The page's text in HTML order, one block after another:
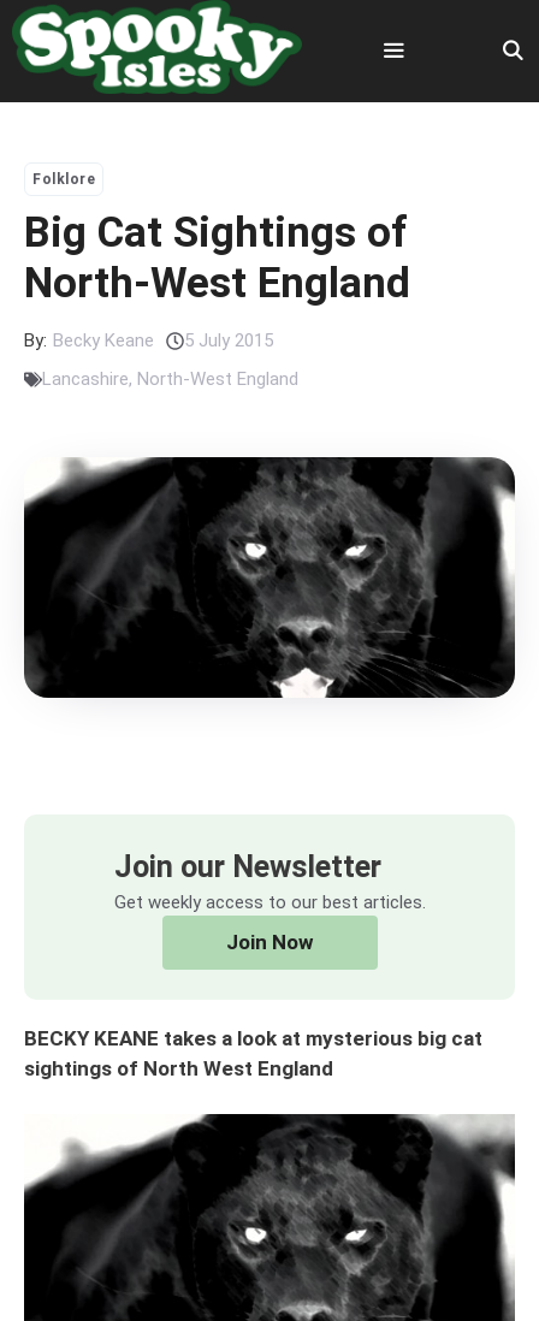
Skip
to
content
Menu
Folklore
Big Cat Sightings of
North-West England
By: Becky Keane
5 July 2015
Lancashire, North-West England
Join our Newsletter
Get weekly access to our best articles.
Join Now
BECKY KEANE takes a look at mysterious big cat
sightings of North West England